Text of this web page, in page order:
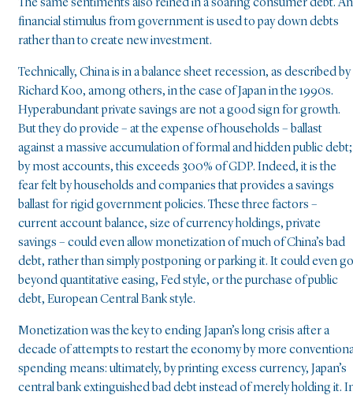
The same sentiments also reined in a soaring consumer debt.
financial stimulus from government is used to pay down debts
rather than to create new investment.
Technically, China is in a balance sheet recession, as described by
Richard Koo, among others, in the case of Japan in the 1990s.
Hyperabundant private savings are not a good sign for growth.
But they do provide – at the expense of households – ballast
against a massive accumulation of formal and hidden public debt;
by most accounts, this exceeds 300% of GDP. Indeed, it is the
fear felt by households and companies that provides a savings
ballast for rigid government policies. These three factors –
current account balance, size of currency holdings, private
savings – could even allow monetization of much of China’s bad
debt, rather than simply postponing or parking it. It could even go
beyond quantitative easing, Fed style, or the purchase of public
debt, European Central Bank style.
Monetization was the key to ending Japan’s long crisis after a
decade of attempts to restart the economy by more
spending means: ultimately, by printing excess currency, Japan’s
central bank extinguished bad debt instead of merely holding it.